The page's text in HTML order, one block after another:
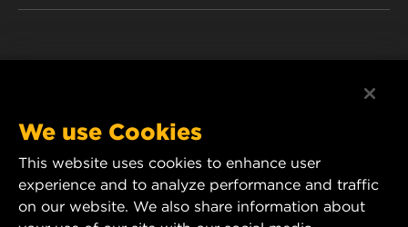
IMPRINT
CONTACT US
YouTube
MANN+HUMMEL Middle East FZE
We use Cookies
This website uses cookies to enhance user
experience and to analyze performance and traffic
on our website. We also share information about